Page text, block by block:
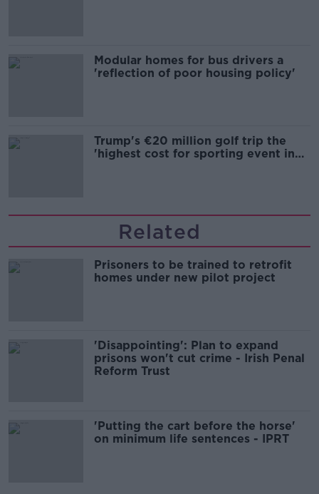
Modular homes for bus drivers a
'reflection of poor housing policy'
Trump's €20 million golf trip the
'highest cost for sporting event in
Related
Prisoners to be trained to retrofit
homes under new pilot project
'Disappointing': Plan to expand
prisons won't cut crime - Irish Penal
Reform Trust
'Putting the cart before the horse'
on minimum life sentences - IPRT